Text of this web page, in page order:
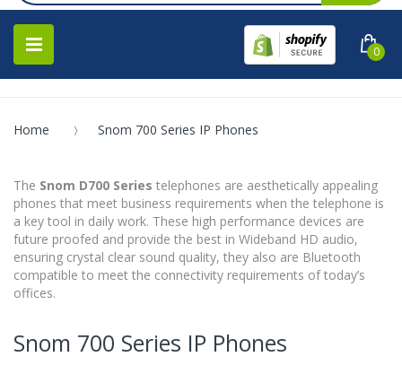
0
Home Snom 700 Series IP Phones
The Snom D700 Series telephones are aesthetically appealing
phones that meet business requirements when the telephone is
a key tool in daily work. These high performance devices are
future proofed and provide the best in Wideband HD audio,
ensuring crystal clear sound quality, they also are Bluetooth
compatible to meet the connectivity requirements of today’s
offices.
Snom 700 Series IP Phones